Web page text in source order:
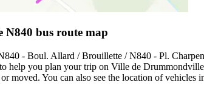
bus route map
- Boul. Allard / Brouillette / N840 - Pl.
help you plan your trip on Ville de
or moved. You can also see the location of